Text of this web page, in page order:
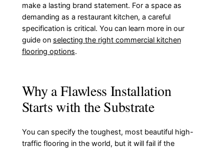
make a lasting brand statement. For a space as
demanding as a restaurant kitchen, a careful
specification is critical. You can learn more in our
guide on selecting the right commercial kitchen
flooring options.
Why a Flawless Installation
Starts with the Substrate
You can specify the toughest, most beautiful high-
traffic flooring in the world, but it will fail if the